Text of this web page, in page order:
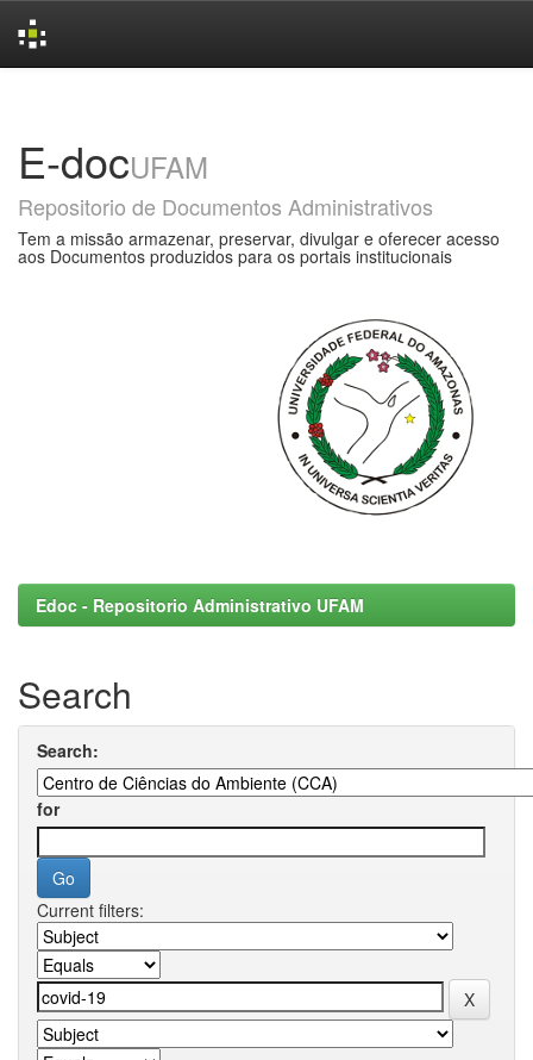
E-docUFAM
Repositorio de Documentos Administrativos
Tem a missão armazenar, preservar, divulgar e oferecer acesso
aos Documentos produzidos para os portais institucionais
Edoc - Repositorio Administrativo UFAM
Search
Search:
for
Current filters: